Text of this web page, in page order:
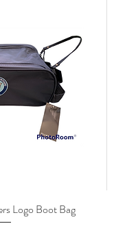
Logo Boot Bag